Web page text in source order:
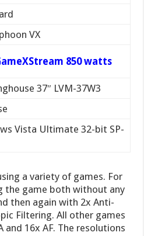
VX
850 watts
37″ LVM-37W3
Vista Ultimate 32-bit SP-
a variety of games. For
the game both without any
then again with 2x Anti-
Filtering. All other games
16x AF. The resolutions